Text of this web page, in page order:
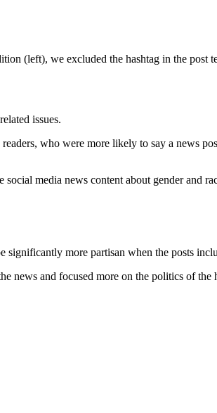
(left), we excluded the hashtag in the post
issues.
who were more likely to say a news
media news content about gender and
more partisan when the posts
news and focused more on the politics of the